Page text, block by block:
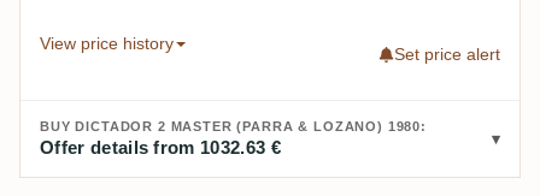
View price history
Set price alert
BUY DICTADOR 2 MASTER (PARRA & LOZANO) 1980:
Offer details from 1032.63 €